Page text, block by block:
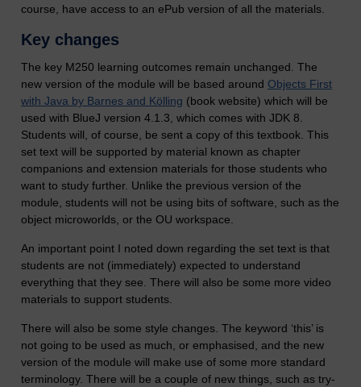
course, have access to an ePub version of all the materials.
Key changes
The key M250 learning outcomes remain unchanged. The
new version of the module will be based around Objects First
with Java by Barnes and Kölling (book website) which will be
used with BlueJ version 4.1.3, which comes with JDK 8.
Students will, of course, be sent a copy of this textbook. This
set text will be supported by material known as chapter
companions and extension materials for those students who
want to study further. Unlike the previous version of the
module, students will not be using bits of software, such as the
object microworlds, or the OU workspace.
An important point I noted down regarding the set text is that
students are not (immediately) expected to understand
everything that they see. There will also be some more video
materials to support students.
There will also be some style changes. The keyword ‘this’ is
not going to be used as much, or emphasised, and the new
version of the module will make use of some more standard
terminology. There will be a couple of new things, such as try-